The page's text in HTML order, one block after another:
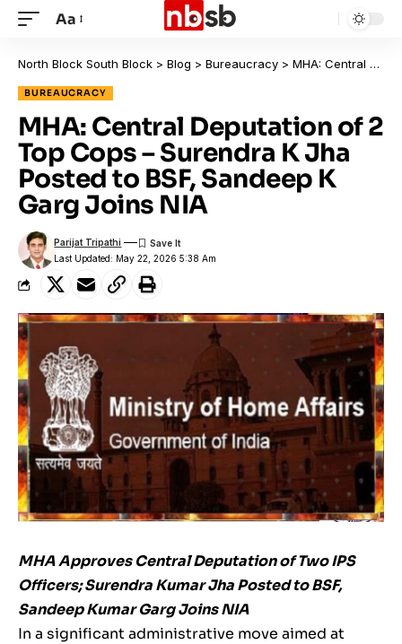
Aa
North Block South Block > Blog > Bureaucracy > MHA: Central Deputation of 2 Top Cops – Surendra K Jha Posted to BSF, Sandeep K Garg Joins NIA
BUREAUCRACY
MHA: Central Deputation of 2
Top Cops – Surendra K Jha
Posted to BSF, Sandeep K
Garg Joins NIA
Last Updated: May 22, 2026 5:38 Am
Parijat Tripathi
MHA Approves Central Deputation of Two IPS
Officers; Surendra Kumar Jha Posted to BSF,
Sandeep Kumar Garg Joins NIA
In a significant administrative move aimed at